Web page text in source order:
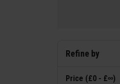
Refine by
Price (£0 - £∞)